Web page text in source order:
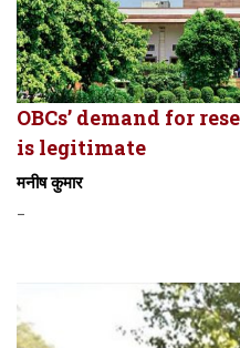
OBCs’ demand for
is legitimate
मनीष कुमार
-